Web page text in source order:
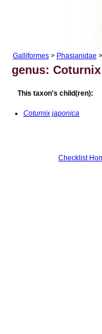
Galliformes> Phasianidae
genus: Coturnix
This taxon's child(ren):
Coturnix japonica
Checklist